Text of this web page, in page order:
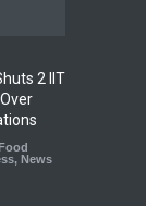
2 IIT
, News